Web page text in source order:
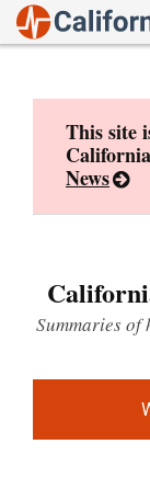
This site
News
Summaries of